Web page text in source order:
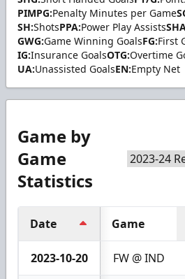
PIMPG:Penalty Minutes per Game
SH:ShotsPPA:Power Play Assists
GWG:Game Winning GoalsFG:First
IG:Insurance GoalsOTG:Overtime
UA:Unassisted GoalsEN:Empty Net
Game by
Game
Statistics
Date Game
2023-10-20 FW @ IND